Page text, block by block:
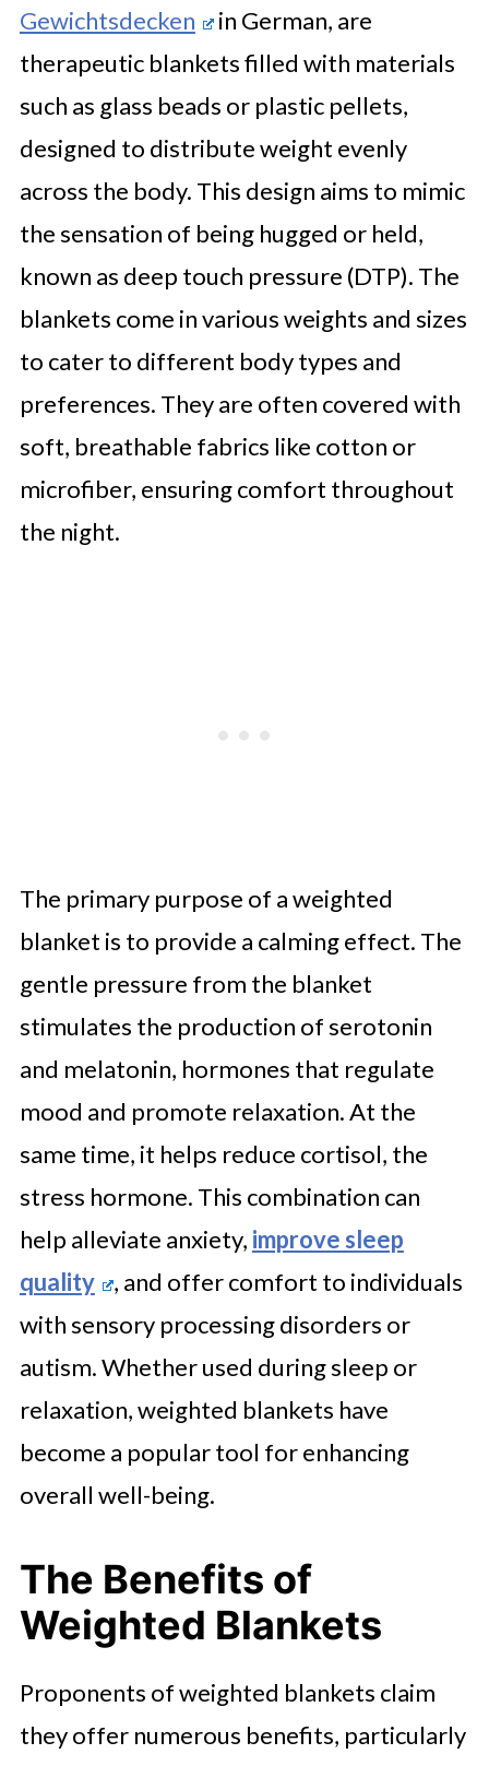
Gewichtsdecken
in German, are
therapeutic blankets filled with materials
such as glass beads or plastic pellets,
designed to distribute weight evenly
across the body. This design aims to mimic
the sensation of being hugged or held,
known as deep touch pressure (DTP). The
blankets come in various weights and sizes
to cater to different body types and
preferences. They are often covered with
soft, breathable fabrics like cotton or
microfiber, ensuring comfort throughout
the night.
The primary purpose of a weighted
blanket is to provide a calming effect. The
gentle pressure from the blanket
stimulates the production of serotonin
and melatonin, hormones that regulate
mood and promote relaxation. At the
same time, it helps reduce cortisol, the
stress hormone. This combination can
help alleviate anxiety, improve sleep
quality
, and offer comfort to individuals
with sensory processing disorders or
autism. Whether used during sleep or
relaxation, weighted blankets have
become a popular tool for enhancing
overall well-being.
The Benefits of
Weighted Blankets
Proponents of weighted blankets claim
they offer numerous benefits, particularly